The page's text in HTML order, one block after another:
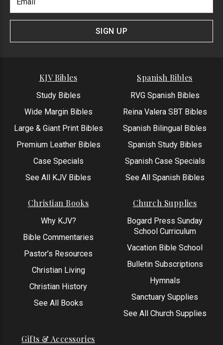
Newlsetter
Signup
Address
SIGN UP
KJV Bibles
Study Bibles
Wide Margin Bibles
Large & Giant Print Bibles
Premium Leather Bibles
Case Specials
See All KJV Bibles
Spanish Bibles
RVG Spanish Bibles
Reina Valera SBT Bibles
Spanish Bilingual Bibles
Spanish Study Bibles
Spanish Case Specials
See All Spanish Bibles
Christian Books
Why KJV?
Bible Commentaries
Pastor’s Resources
Christian Living
Christian History
See All Books
Church Supplies
Bogard Press Sunday
School Curriculum
Vacation Bible School
Bulletin Subscriptions
Hymnals
Sanctuary Supplies
See All Church Supplies
Gifts & Accessories